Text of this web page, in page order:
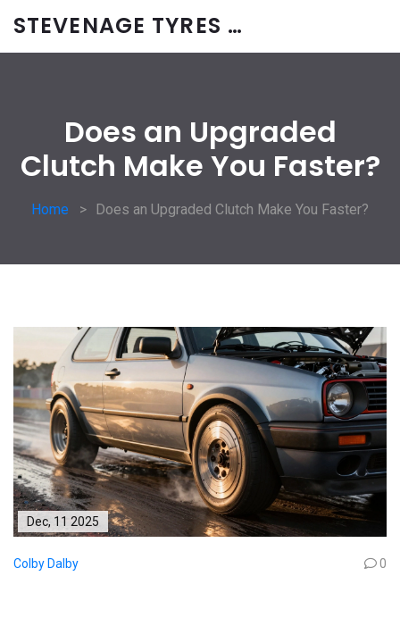
STEVENAGE TYRES & CAR SERVICES UK
Does an Upgraded
Clutch Make You Faster?
Home Does an Upgraded Clutch Make You Faster?
Dec, 11 2025
Colby Dalby 0